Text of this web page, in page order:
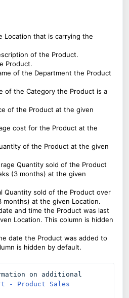
Location that is carrying the
of the Product.
Product.
of the Department the Product
of the Category the Product is a
of the Product at the given
cost for the Product at the
of the Product at the given
Quantity sold of the Product
(3 months) at the given
Quantity sold of the Product over
months) at the given Location.
and time the Product was last
Location. This column is hidden
date the Product was added to
is hidden by default.
on additional
- Product Sales